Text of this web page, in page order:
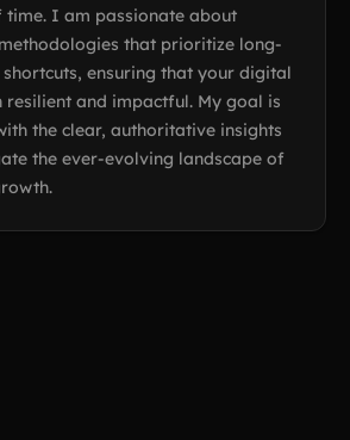
time. I am passionate about
that prioritize long-
ensuring that your digital
resilient and impactful. My goal is
the clear, authoritative insights
the ever-evolving landscape of